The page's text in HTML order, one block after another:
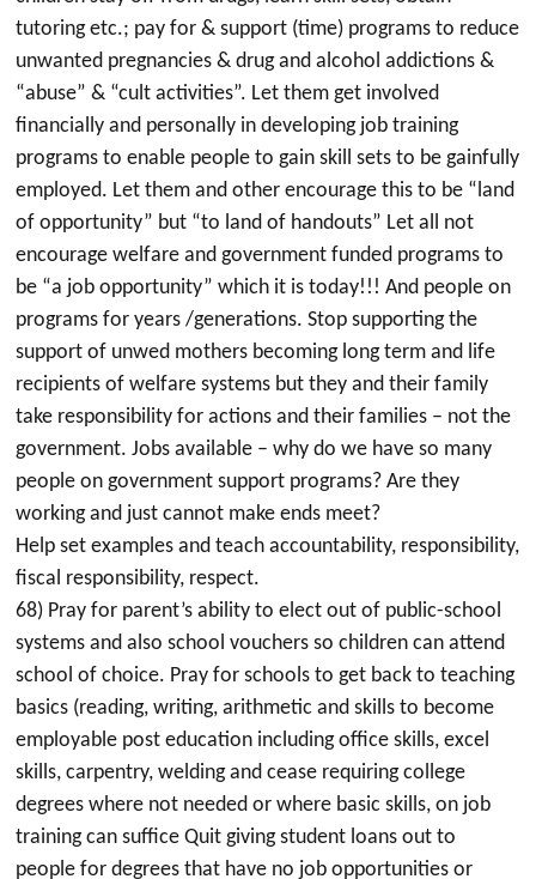
tutoring etc.; pay for & support (time) programs to reduce
unwanted pregnancies & drug and alcohol addictions &
“abuse” & “cult activities”. Let them get involved
financially and personally in developing job training
programs to enable people to gain skill sets to be gainfully
employed. Let them and other encourage this to be “land
of opportunity” but “to land of handouts” Let all not
encourage welfare and government funded programs to
be “a job opportunity” which it is today!!! And people on
programs for years /generations. Stop supporting the
support of unwed mothers becoming long term and life
recipients of welfare systems but they and their family
take responsibility for actions and their families – not the
government. Jobs available – why do we have so many
people on government support programs? Are they
working and just cannot make ends meet?
Help set examples and teach accountability, responsibility,
fiscal responsibility, respect.
68) Pray for parent’s ability to elect out of public-school
systems and also school vouchers so children can attend
school of choice. Pray for schools to get back to teaching
basics (reading, writing, arithmetic and skills to become
employable post education including office skills, excel
skills, carpentry, welding and cease requiring college
degrees where not needed or where basic skills, on job
training can suffice Quit giving student loans out to
people for degrees that have no job opportunities or